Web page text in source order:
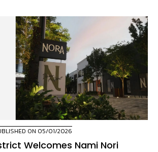
ON 05/01/2026
Welcomes Nami Nori